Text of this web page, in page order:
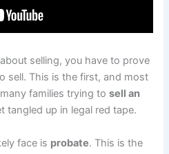
selling, you have to prove
sell. This is the first, and most
families trying tosell an
tangled up in legal red tape.
face is probate. This is the